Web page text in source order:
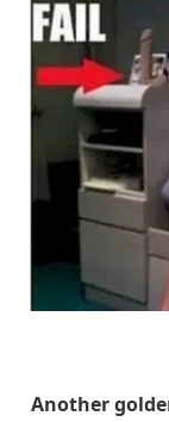
Another